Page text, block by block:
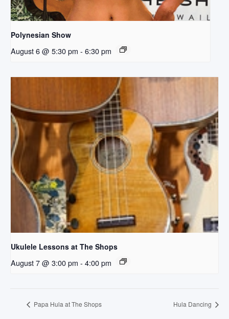
Polynesian Show
August 6 @ 5:30 pm - 6:30 pm
Ukulele Lessons at The Shops
August 7 @ 3:00 pm - 4:00 pm
Papa Hula at The Shops Hula Dancing